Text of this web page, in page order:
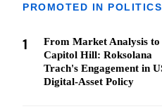
PROMOTED IN POLITICS
1
From Market Analysis to
Capitol Hill: Roksolana
Trach's Engagement in
Digital-Asset Policy